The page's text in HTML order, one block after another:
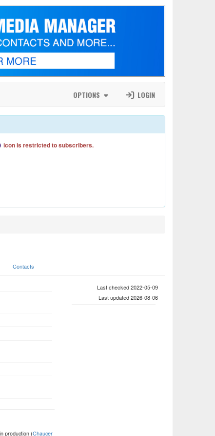
OPTIONS LOGIN
icon is restricted to subscribers.
Contacts
production (Chaucer
Last checked 2022-05-09
Last updated 2026-08-06